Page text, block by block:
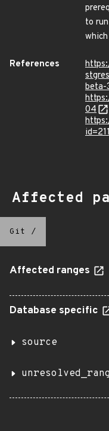
to
References
beta-
04
Affected
Git /
Affected ranges
Database specific
source